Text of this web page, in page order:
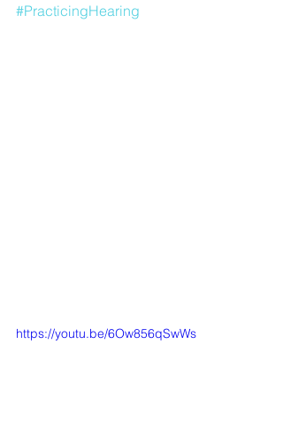
#PracticingHearing
https://youtu.be/6Ow856qSwWs